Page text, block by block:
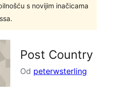
s novijim inačicama
Post Country
Od peterwsterling